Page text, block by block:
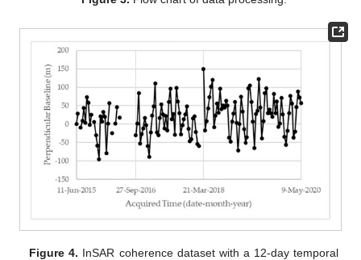
Figure 4. InSAR coherence dataset with a 12-day temporal